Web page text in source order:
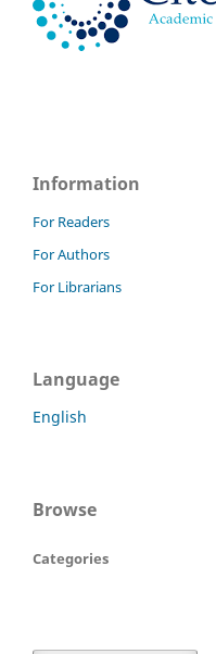
Information
For Readers
For Authors
For Librarians
Language
English
Browse
Categories